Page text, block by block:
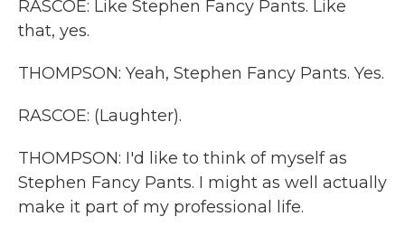
RASCOE: Like Stephen Fancy Pants. Like
that, yes.
THOMPSON: Yeah, Stephen Fancy Pants. Yes.
RASCOE: (Laughter).
THOMPSON: I'd like to think of myself as
Stephen Fancy Pants. I might as well actually
make it part of my professional life.